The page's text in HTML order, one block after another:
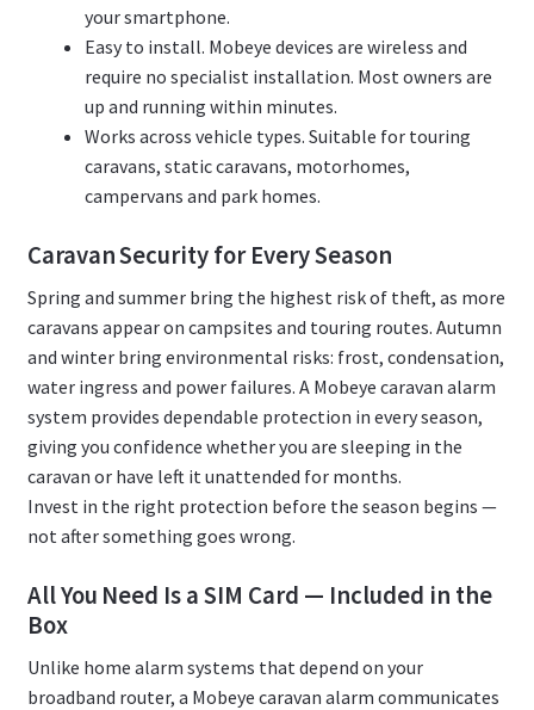
your smartphone.
Easy to install. Mobeye devices are wireless and
require no specialist installation. Most owners are
up and running within minutes.
Works across vehicle types. Suitable for touring
caravans, static caravans, motorhomes,
campervans and park homes.
Caravan Security for Every Season
Spring and summer bring the highest risk of theft, as more
caravans appear on campsites and touring routes. Autumn
and winter bring environmental risks: frost, condensation,
water ingress and power failures. A Mobeye caravan alarm
system provides dependable protection in every season,
giving you confidence whether you are sleeping in the
caravan or have left it unattended for months.
Invest in the right protection before the season begins —
not after something goes wrong.
All You Need Is a SIM Card — Included in the
Box
Unlike home alarm systems that depend on your
broadband router, a Mobeye caravan alarm communicates